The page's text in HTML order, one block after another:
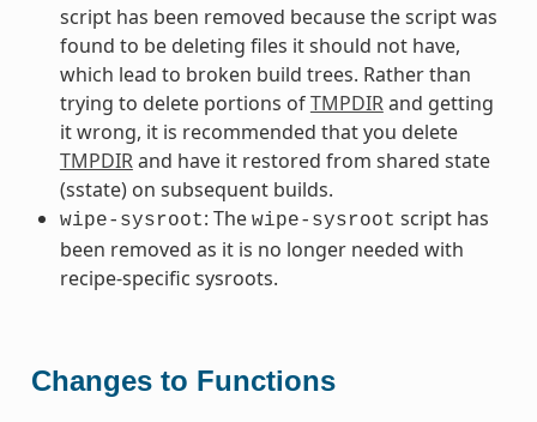
script has been removed because the script was
found to be deleting files it should not have,
which lead to broken build trees. Rather than
trying to delete portions ofTMPDIRand getting
it wrong, it is recommended that you delete
TMPDIRand have it restored from shared state
(sstate) on subsequent builds.
wipe-sysroot: The wipe-sysroot script has
been removed as it is no longer needed with
recipe-specific sysroots.
Changes to Functions